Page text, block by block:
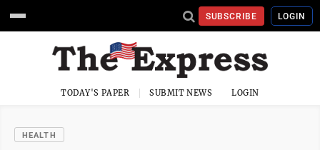
SUBSCRIBE LOGIN
TODAY'S PAPER SUBMIT NEWS LOGIN
HEALTH